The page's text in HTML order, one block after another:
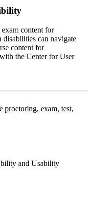
exam content for
disabilities can navigate
content for
with the Center for User
proctoring, exam, test,
and Usability